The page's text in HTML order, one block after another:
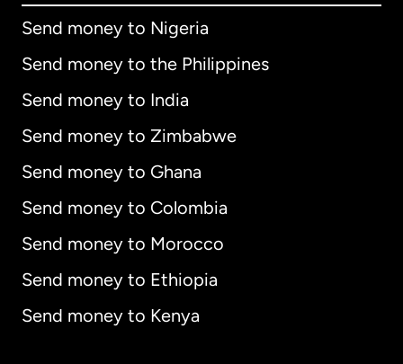
Send money to Nigeria
Send money to the Philippines
Send money to India
Send money to Zimbabwe
Send money to Ghana
Send money to Colombia
Send money to Morocco
Send money to Ethiopia
Send money to Kenya